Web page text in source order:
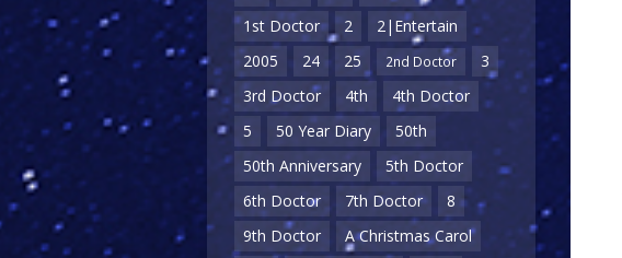
1st Doctor
2
2|Entertain
2005
24 25 2nd Doctor
3
3rd Doctor
4th
4th Doctor
5
50 Year Diary
50th
50th Anniversary
5th Doctor
6th Doctor
7th Doctor
8
9th Doctor
A Christmas Carol